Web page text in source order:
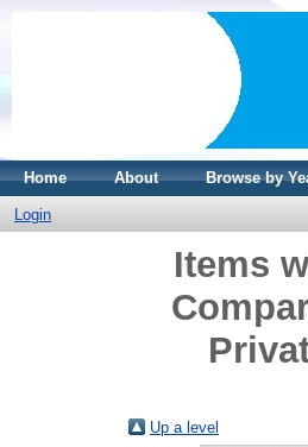
Home About Browse by
Login
Items
Up a level